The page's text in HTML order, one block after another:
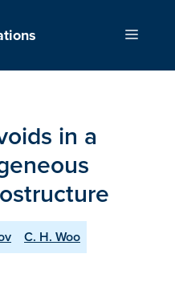
Menu
in a
C. H. Woo